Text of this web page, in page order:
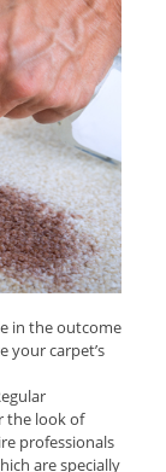
in the outcome
your carpet’s
the look of
professionals
are specially